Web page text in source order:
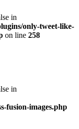
in
only-tweet-like-
on line 258
in
fusion-images.php